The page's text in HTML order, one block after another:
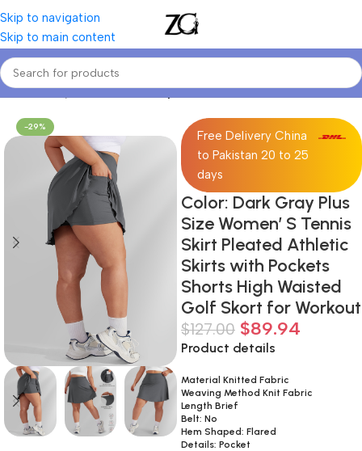
Skip to navigation
Skip to main content
Home Curvy Women Curve Sports Bottoms
-29%
Free Delivery China
to Pakistan 20 to 25
days
Color: Dark Gray Plus
Size Women’ S Tennis
Skirt Pleated Athletic
Skirts with Pockets
Shorts High Waisted
Golf Skort for Workout
$127.00 $89.94
Product details
Material Knitted Fabric
Weaving Method Knit Fabric
Length Brief
Belt: No
Hem Shaped: Flared
Details: Pocket